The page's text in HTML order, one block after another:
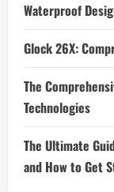
Waterproof
Glock 26X:
The
Technologies
The Ultimate
and How to Get